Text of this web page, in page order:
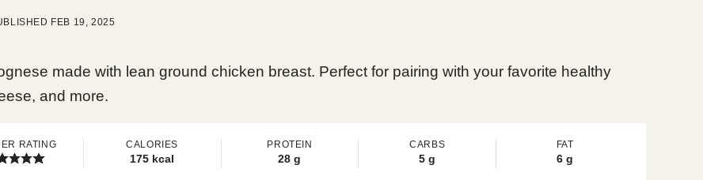
FEB 19, 2025
made with lean ground chicken breast. Perfect for pairing with your favorite healthy
and more.
RATING CALORIES
175 kcal
PROTEIN
28 g
CARBS
5 g
FAT
6 g